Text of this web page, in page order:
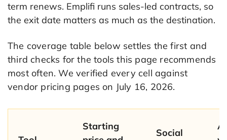
term renews. Emplifi runs sales-led contracts, so
the exit date matters as much as the destination.
The coverage table below settles the first and
third checks for the tools this page recommends
most often. We verified every cell against
vendor pricing pages on July 16, 2026.
Starting
Social